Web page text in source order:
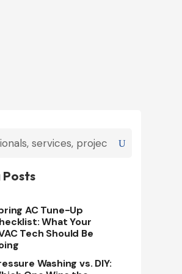
Posts
AC Tune-Up
What Your
Tech Should Be
Washing vs. DIY: